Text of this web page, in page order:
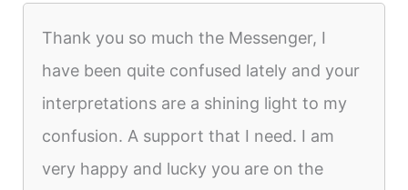
Thank you so much the Messenger, I
have been quite confused lately and your
interpretations are a shining light to my
confusion. A support that I need. I am
very happy and lucky you are on the